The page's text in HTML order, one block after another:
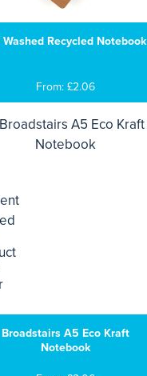
Recycled Notebook
From: £2.06
Broadstairs A5 Eco Kraft
Notebook